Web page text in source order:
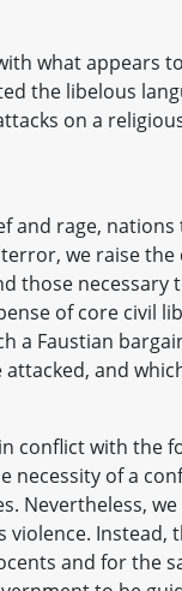
what appears
the libelous
on a
and rage,
we raise
those
of core civil
a Faustian
and
conflict with the
necessity of a
Nevertheless,
violence.
and for the